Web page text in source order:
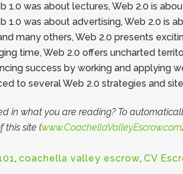
1.0 was about lectures, Web 2.0 is
1.0 was about advertising, Web 2.0 is
many others, Web 2.0 presents
time, Web 2.0 offers uncharted
success by working and applying
to several Web 2.0 strategies and
in what you are reading? To
this site (www.CoachellaValleyEscrow.com
, coachella valley escrow, CV